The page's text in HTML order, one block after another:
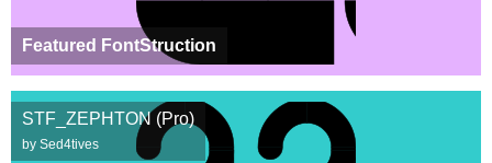
Featured FontStruction
STF_ZEPHTON (Pro)
by Sed4tives